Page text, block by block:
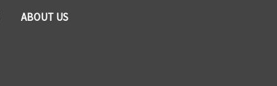
ABOUT US